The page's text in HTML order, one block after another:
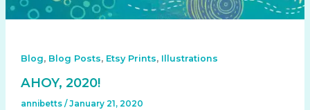
Blog, Blog Posts, Etsy Prints, Illustrations
AHOY, 2020!
annibetts /January 21, 2020